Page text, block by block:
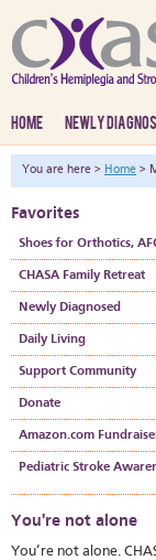
HOME NEWLY
You are here > Home >
Favorites
Shoes for Orthotics,
CHASA Family Retreat
Newly Diagnosed
Daily Living
Support Community
Donate
Amazon.com
Pediatric Stroke
You're not alone
You’re not alone.